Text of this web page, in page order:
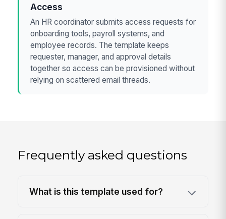
Access
An HR coordinator submits access requests for
onboarding tools, payroll systems, and
employee records. The template keeps
requester, manager, and approval details
together so access can be provisioned without
relying on scattered email threads.
Frequently asked questions
What is this template used for?